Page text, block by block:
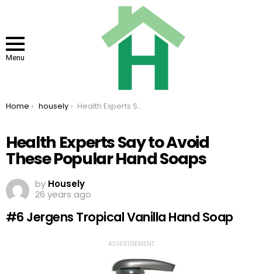
Menu
You are here:
Home housely Health Experts Say to Avoid These Popular Hand Soaps
Health Experts Say to Avoid
These Popular Hand Soaps
by Housely
26 years ago
#6 Jergens Tropical Vanilla Hand Soap
ADVERTISEMENT